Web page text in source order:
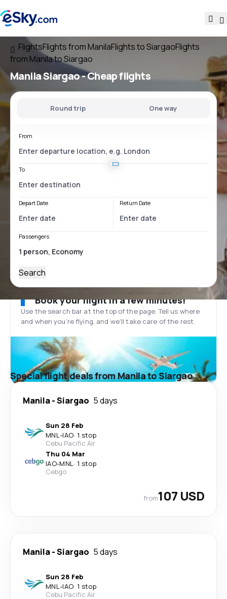
FlightsFlights from ManilaFlights to SiargaoFlights
from Manila to Siargao
Manila Siargao- Cheap flights
Round trip One way
From
To
Depart Date Return Date
Passengers
Search
Book your flight in a few minutes!
Use the search bar at the top of the page. Tell us where
and when you’re flying, and we'll take care of the rest.
Special flight deals from Manila to Siargao
Manila-Siargao 5 days
Sun 28 Feb
MNL-IAO· 1 stop
Cebu Pacific Air
Thu 04 Mar
IAO-MNL· 1 stop
Cebgo
from107 USD
Manila-Siargao 5 days
Sun 28 Feb
MNL-IAO· 1 stop
Cebu Pacific Air